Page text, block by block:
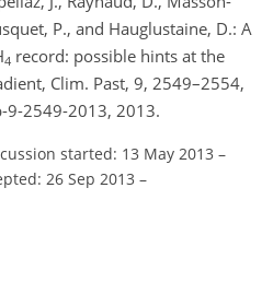
P., and Hauglustaine, D.: A
4 record: possible hints at the
Clim. Past, 9, 2549–2554,
2549-2013, 2013.
started: 13 May 2013 –
26 Sep 2013 –